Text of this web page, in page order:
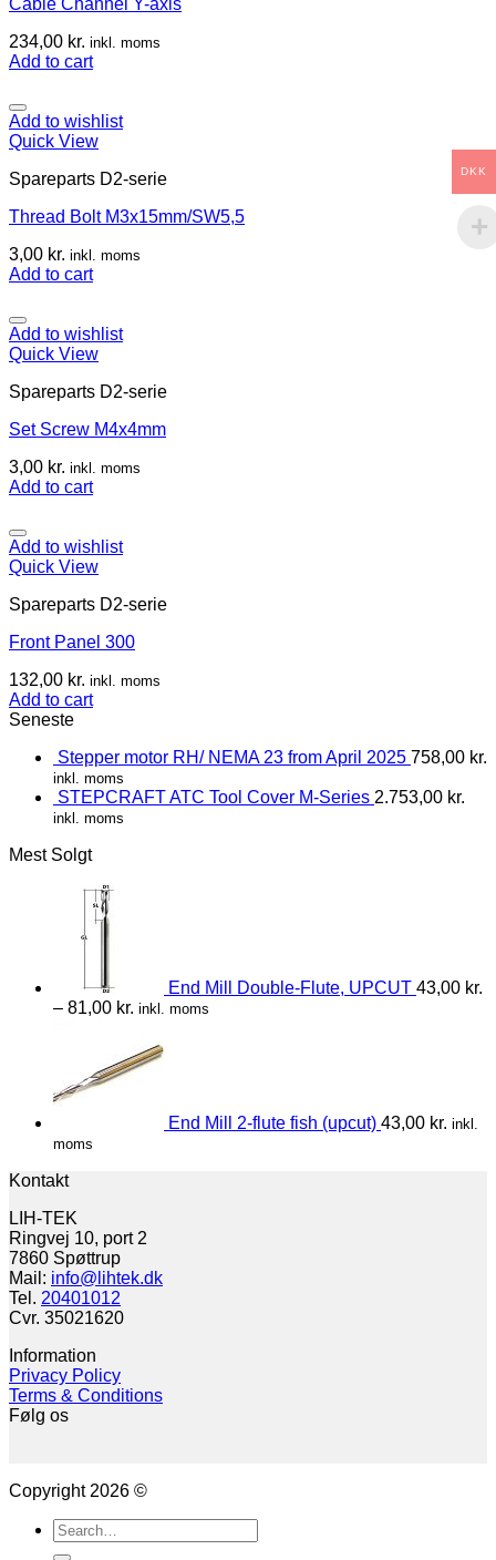
Cable Channel Y-axis
234,00 kr. inkl. moms
Add to cart
Add to wishlist
Quick View
Spareparts D2-serie
Thread Bolt M3x15mm/SW5,5
3,00 kr. inkl. moms
Add to cart
Add to wishlist
Quick View
Spareparts D2-serie
Set Screw M4x4mm
3,00 kr. inkl. moms
Add to cart
Add to wishlist
Quick View
Spareparts D2-serie
Front Panel 300
132,00 kr. inkl. moms
Add to cart
Seneste
Stepper motor RH/ NEMA 23 from April 2025 758,00 kr.
inkl. moms
STEPCRAFT ATC Tool Cover M-Series 2.753,00 kr.
inkl. moms
Mest Solgt
End Mill Double-Flute, UPCUT 43,00 kr.
– 81,00 kr. inkl. moms
End Mill 2-flute fish (upcut) 43,00 kr. inkl.
moms
Kontakt
LIH-TEK
Ringvej 10, port 2
7860 Spøttrup
Mail: info@lihtek.dk
Tel. 20401012
Cvr. 35021620
Information
Privacy Policy
Terms & Conditions
Følg os
Copyright 2026 ©
Search
for:
DKK